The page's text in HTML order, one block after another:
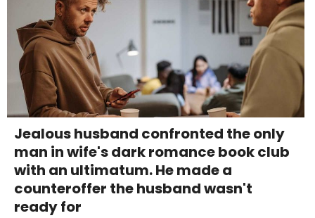
Jealous husband confronted the only
man in wife's dark romance book club
with an ultimatum. He made a
counteroffer the husband wasn't
ready for